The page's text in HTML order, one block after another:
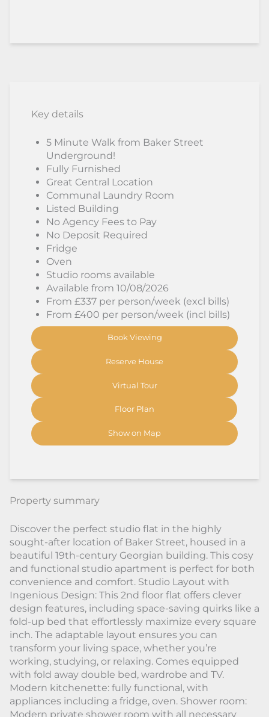
Property summary
Discover the perfect studio flat in the highly
sought-after location of Baker Street, housed in a
beautiful 19th-century Georgian building. This cosy
and functional studio apartment is perfect for both
convenience and comfort. Studio Layout with
Ingenious Design: This 2nd floor flat offers clever
design features, including space-saving quirks like a
fold-up bed that effortlessly maximize every square
inch. The adaptable layout ensures you can
transform your living space, whether you’re
working, studying, or relaxing. Comes equipped
with fold away double bed, wardrobe and TV.
Modern kitchenette: fully functional, with
appliances including a fridge, oven. Shower room:
Modern private shower room with all necessary
Key details
5 Minute Walk from Baker Street
Underground!
Fully Furnished
Great Central Location
Communal Laundry Room
Listed Building
No Agency Fees to Pay
No Deposit Required
Fridge
Oven
Studio rooms available
Available from 10/08/2026
From £337 per person/week (excl bills)
From £400 per person/week (incl bills)
Book Viewing
Reserve House
Virtual Tour
Floor Plan
Show on Map